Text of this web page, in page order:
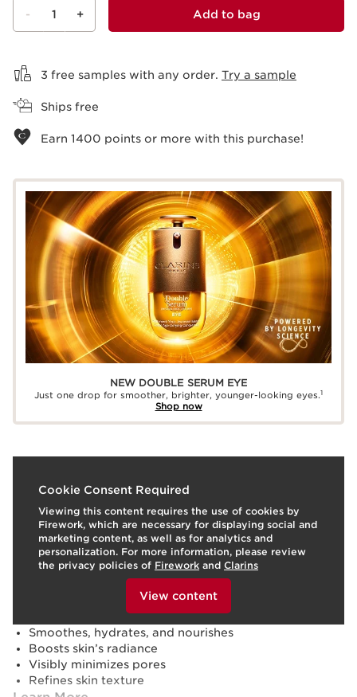
- 1 + Add to bag
3 free samples with any order. Try a sample
Ships free
Earn 1400 points or more with this purchase!
NEW DOUBLE SERUM EYE
Just one drop for smoother, brighter, younger-looking eyes.1
Shop now
Cookie Consent Required
Viewing this content requires the use of cookies by
Firework, which are necessary for displaying social and
marketing content, as well as for analytics and
personalization. For more information, please review
the privacy policies of Firework and Clarins
To view this content, please provide your consent by
View content
What it is
Skin type:Combination, Dry, Normal, Oily
Texture:Serum
Use:Apply to clean face and neck, morning and/or
evening. Follow with moisturizer.LEARN MORE
Visibly firms, lifts, and reduces wrinkles
Strengthens skin's moisture barrier⁵
Smoothes, hydrates, and nourishes
Boosts skin’s radiance
Visibly minimizes pores
Refines skin texture